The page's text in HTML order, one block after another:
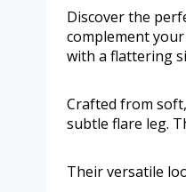
Discover the
complement
with a flattering
Crafted from
subtle flare leg.
Their versatile